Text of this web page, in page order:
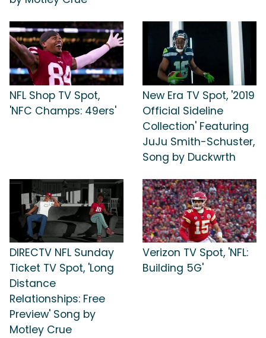
NFL Shop TV Spot,
'NFC Champs: 49ers'
New Era TV Spot, '2019
Official Sideline
Collection' Featuring
JuJu Smith-Schuster,
Song by Duckwrth
DIRECTV NFL Sunday
Ticket TV Spot, 'Long
Distance
Relationships: Free
Preview' Song by
Motley Crue
Verizon TV Spot, 'NFL:
Building 5G'